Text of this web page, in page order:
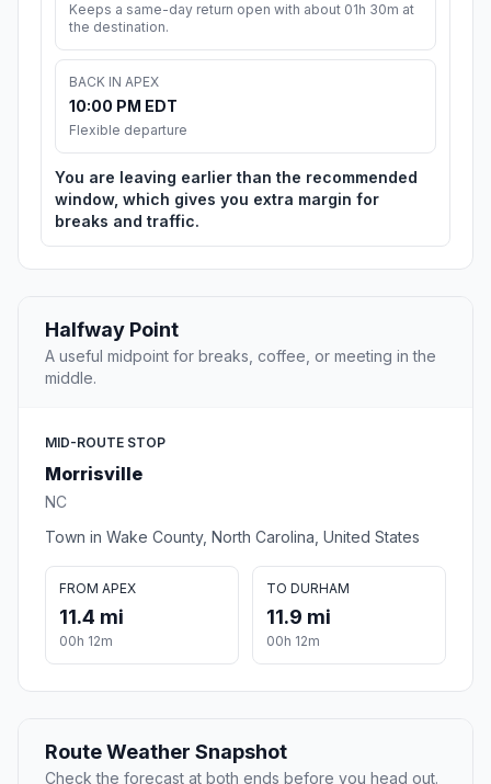
Keeps a same-day return open with about 01h 30m at
the destination.
BACK IN APEX
10:00 PM EDT
Flexible departure
You are leaving earlier than the recommended
window, which gives you extra margin for
breaks and traffic.
Halfway Point
A useful midpoint for breaks, coffee, or meeting in the
middle.
MID-ROUTE STOP
Morrisville
NC
Town in Wake County, North Carolina, United States
FROM APEX
11.4 mi
00h 12m
TO DURHAM
11.9 mi
00h 12m
Route Weather Snapshot
Check the forecast at both ends before you head out.